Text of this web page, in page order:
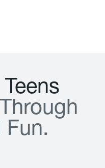
Teens
T hrough
Fun.